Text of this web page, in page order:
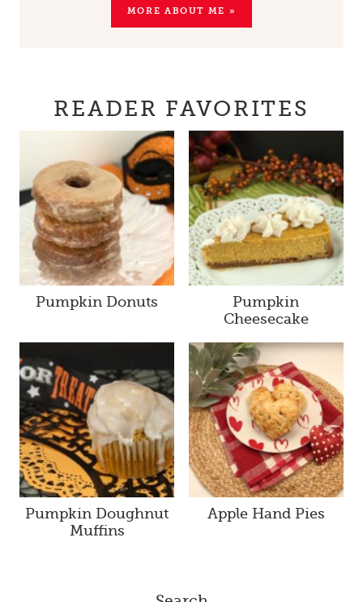
MORE ABOUT ME »
READER FAVORITES
Pumpkin Donuts
Pumpkin
Cheesecake
Pumpkin Doughnut
Muffins
Apple Hand Pies